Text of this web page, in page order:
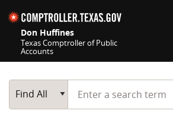
Don Huffines
Texas Comptroller of Public
Accounts
Main Search
Find All
Start typing a search term